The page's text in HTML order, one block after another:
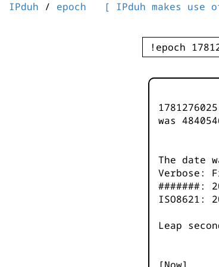
IPduh / epoch [ IPduh makes use
was
The date
Verbose:
#######:
ISO8621:
Leap